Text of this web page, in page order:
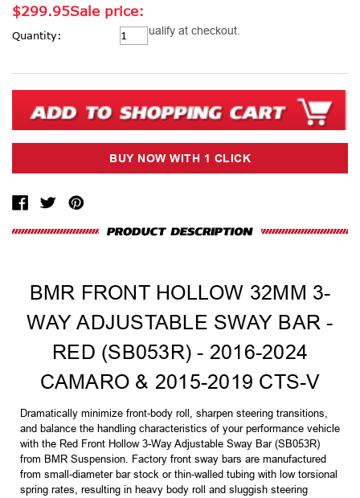
Sale price:
$299.95
you qualify at checkout.
Current
Stock:
Quantity:
BMR FRONT HOLLOW 32MM 3-
WAY ADJUSTABLE SWAY BAR -
RED (SB053R) - 2016-2024
CAMARO & 2015-2019 CTS-V
Dramatically minimize front-body roll, sharpen steering transitions,
and balance the handling characteristics of your performance vehicle
with the Red Front Hollow 3-Way Adjustable Sway Bar (SB053R)
from BMR Suspension. Factory front sway bars are manufactured
from small-diameter bar stock or thin-walled tubing with low torsional
spring rates, resulting in heavy body roll and sluggish steering